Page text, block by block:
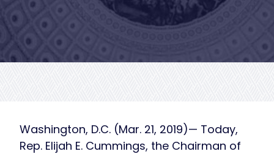
Washington, D.C. (Mar. 21, 2019)— Today,
Rep. Elijah E. Cummings, the Chairman of